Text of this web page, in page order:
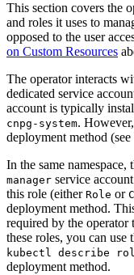
This section covers the
and roles it uses to
opposed to the user
on Custom Resources
The operator interacts
dedicated service
account is typically
cnpg-system.
deployment method
In the same
manager service
this role (either Role or
deployment method.
required by the
these roles, you can use
kubectl describe
deployment method.